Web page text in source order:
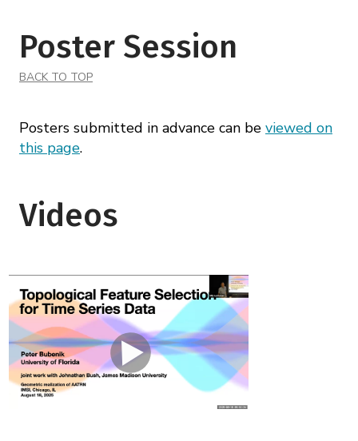
Poster Session
BACK TO TOP
Posters submitted in advance can be viewed on
this page.
Videos